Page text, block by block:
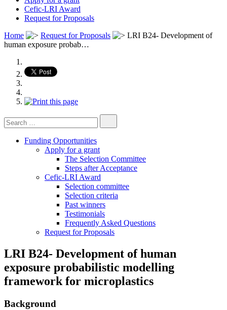
Cefic-LRI Award
Request for Proposals
Home
Request for Proposals
LRI B24- Development of
human exposure probab…
Search
for:
Funding Opportunities
Apply for a grant
The Selection Committee
Steps after Acceptance
Cefic-LRI Award
Selection committee
Selection criteria
Past winners
Testimonials
Frequently Asked Questions
Request for Proposals
LRI B24- Development of human
exposure probabilistic modelling
framework for microplastics
Background